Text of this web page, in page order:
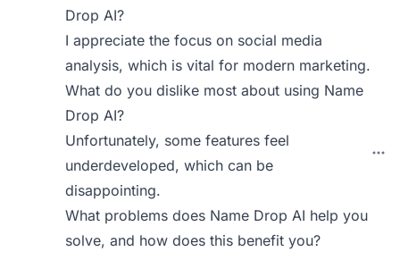
Drop AI?
I appreciate the focus on social media
analysis, which is vital for modern marketing.
What do you dislike most about using Name
Drop AI?
Unfortunately, some features feel
underdeveloped, which can be
disappointing.
What problems does Name Drop AI help you
solve, and how does this benefit you?